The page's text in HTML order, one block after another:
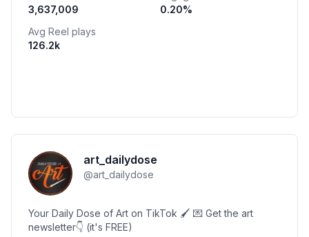
3,637,009
0.20%
Avg Reel plays
126.2k
art_dailydose
@art_dailydose
Your Daily Dose of Art on TikTok 🖌️ 💌 Get the art
newsletter👇 (it's FREE)